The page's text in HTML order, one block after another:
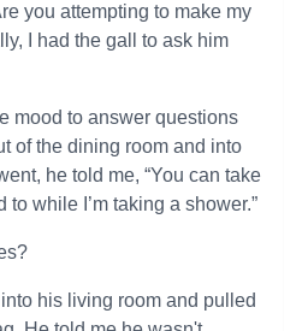
you attempting to make my
I had the gall to ask him
mood to answer questions
of the dining room and into
he told me, “You can take
while I’m taking a shower.”
his living room and pulled